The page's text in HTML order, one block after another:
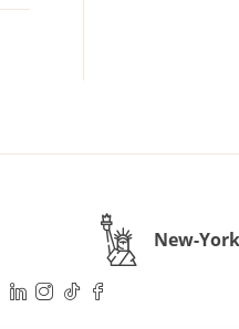
New-York